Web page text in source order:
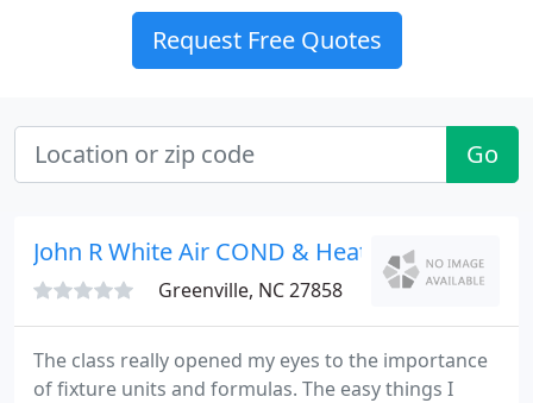
Request Free Quotes
Go
John R White Air COND & Heating
Greenville, NC 27858
The class really opened my eyes to the importance
of fixture units and formulas. The easy things I